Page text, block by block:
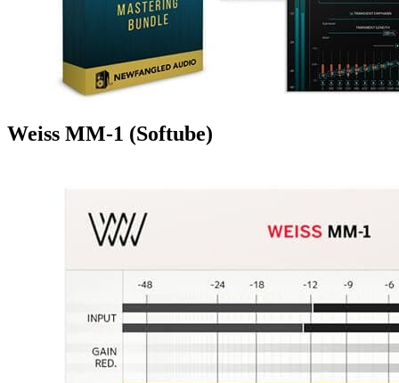
Weiss MM-1 (Softube)